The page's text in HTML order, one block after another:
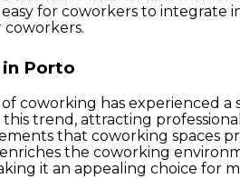
for coworkers to integrate
coworkers.
Porto
coworking has experienced
trend, attracting
that coworking spaces
the coworking
it an appealing choice for